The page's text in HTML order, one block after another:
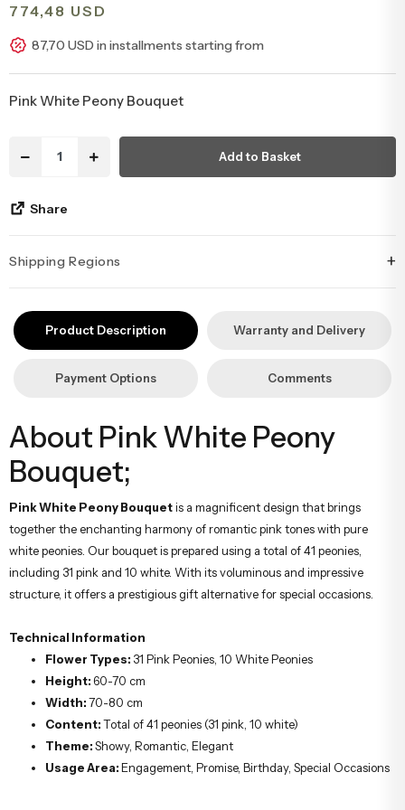
Congratulations & Promotion Flowers
Welcome Baby Flowers
Daisy & Wildflower Bouquets
Teddy Bear & Rose Bouquets
774,48 USD
87,70 USD in installments starting from
Pink White Peony Bouquet
Add to Basket
Share
Shipping Regions +
yapıyoruz. Sevdiklerinize ulaştırmak istediğiniz çiçekler, özenle
hazırlanarak İstanbul’un her noktasına güvenle teslim edilir.
Product Description Warranty and Delivery
Payment Options Comments
About Pink White Peony
Bouquet;
Pink White Peony Bouquetis a magnificent design that brings
together the enchanting harmony of romantic pink tones with pure
white peonies. Our bouquet is prepared using a total of 41 peonies,
including 31 pink and 10 white. With its voluminous and impressive
structure, it offers a prestigious gift alternative for special occasions.
Technical Information
Flower Types: 31 Pink Peonies, 10 White Peonies
Height:60-70 cm
Width:70-80 cm
Content:Total of 41 peonies (31 pink, 10 white)
Theme:Showy, Romantic, Elegant
Usage Area:Engagement, Promise, Birthday, Special Occasions